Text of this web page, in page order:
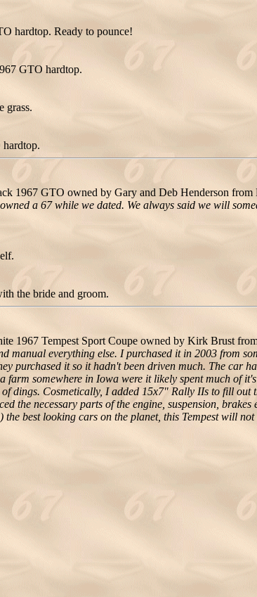
hardtop. Ready to pounce!
GTO hardtop.
grass.
1967 GTO owned by Gary and Deb Henderson
a 67 while we dated. We always said we will
the bride and groom.
1967 Tempest Sport Coupe owned by Kirk Brust
manual everything else. I purchased it in 2003 from
purchased it so it hadn't been driven much. The car
somewhere in Iowa were it likely spent much of
dings. Cosmetically, I added 15x7" Rally IIs to fill out
necessary parts of the engine, suspension,
best looking cars on the planet, this Tempest will